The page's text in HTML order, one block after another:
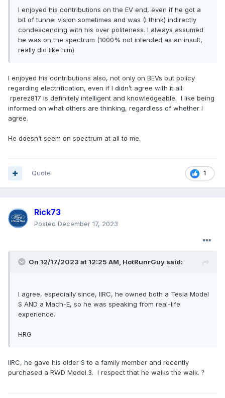
I enjoyed his contributions on the EV end, even if he got a
bit of tunnel vision sometimes and was (I think) indirectly
condescending with his over politeness. I always assumed
he was on the spectrum (1000% not intended as an insult,
really did like him)
I enjoyed his contributions also, not only on BEVs but policy
regarding electrification, even if I didn’t agree with it all.
rperez817 is definitely intelligent and knowledgeable. I like being
informed on what others are thinking, regardless of whether I
agree.
He doesn’t seem on spectrum at all to me.
1
Quote
Rick73
Posted December 17, 2023
On 12/17/2023 at 12:25 AM, HotRunrGuy said:
I agree, especially since, IIRC, he owned both a Tesla Model
S AND a Mach-E, so he was speaking from real-life
experience.
HRG
IIRC, he gave his older S to a family member and recently
purchased a RWD Model.3. I respect that he walks the walk. ?